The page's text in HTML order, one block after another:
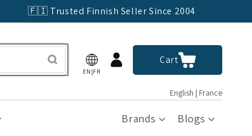
🇫🇮 Trusted Finnish Seller Since 2004
EN|FR
Log
in
CartCart
English | France
Brands Blogs